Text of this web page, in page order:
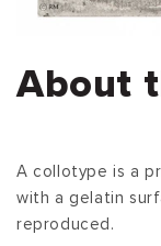
About
A collotype is a
with a gelatin
reproduced.